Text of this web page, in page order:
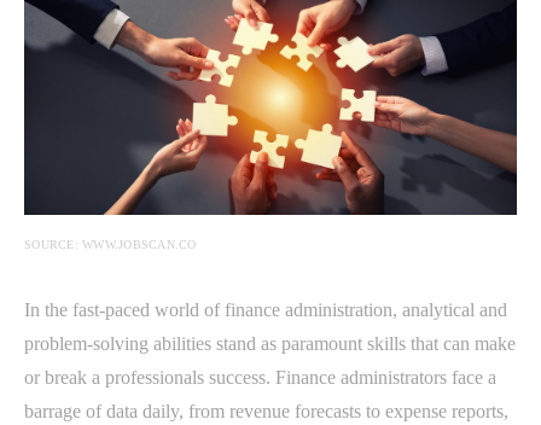
SOURCE: WWW.JOBSCAN.CO
In the fast-paced world of finance administration, analytical and
problem-solving abilities stand as paramount skills that can make
or break a professionals success. Finance administrators face a
barrage of data daily, from revenue forecasts to expense reports,